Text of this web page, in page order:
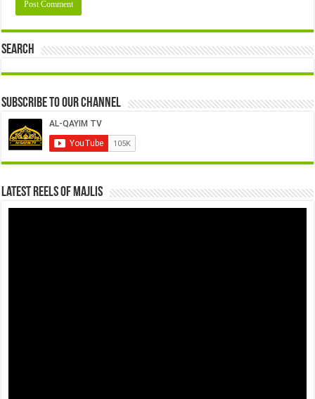
Search
Subscribe to our Channel
Latest Reels Of Majlis